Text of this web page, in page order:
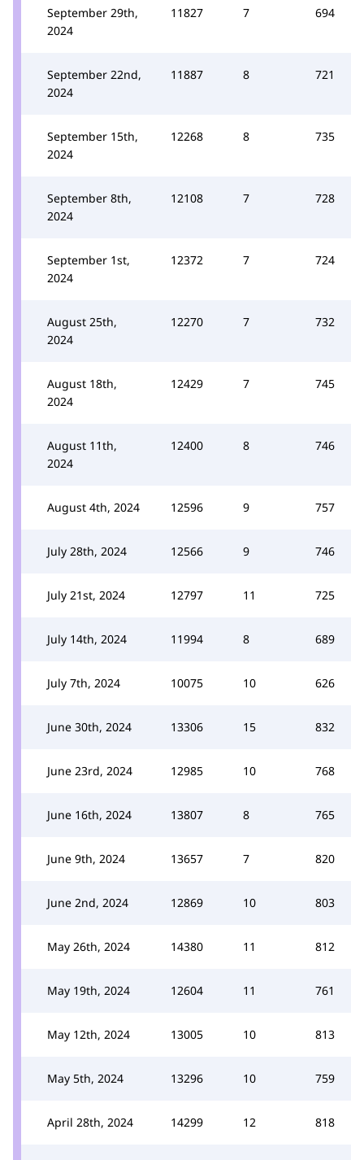
September 29th,
2024
11827 7 694
September 22nd,
2024
11887 8 721
September 15th,
2024
12268 8 735
September 8th,
2024
12108 7 728
September 1st,
2024
12372 7 724
August 25th,
2024
12270 7 732
August 18th,
2024
12429 7 745
August 11th,
2024
12400 8 746
August 4th, 2024 12596 9 757
July 28th, 2024 12566 9 746
July 21st, 2024 12797 11 725
July 14th, 2024 11994 8 689
July 7th, 2024 10075 10 626
June 30th, 2024 13306 15 832
June 23rd, 2024 12985 10 768
June 16th, 2024 13807 8 765
June 9th, 2024 13657 7 820
June 2nd, 2024 12869 10 803
May 26th, 2024 14380 11 812
May 19th, 2024 12604 11 761
May 12th, 2024 13005 10 813
May 5th, 2024 13296 10 759
April 28th, 2024 14299 12 818